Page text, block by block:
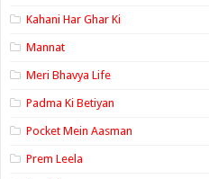
Kahani Har Ghar Ki
Mannat
Meri Bhavya Life
Padma Ki Betiyan
Pocket Mein Aasman
Prem Leela